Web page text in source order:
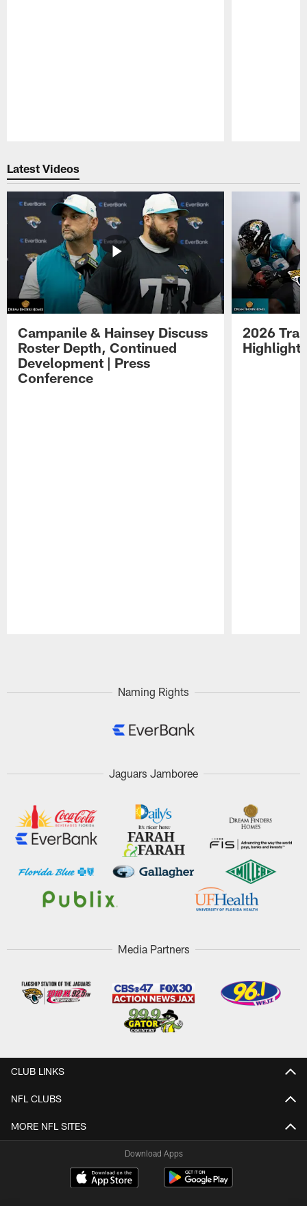
Latest Videos
Campanile & Hainsey Discuss
Roster Depth, Continued
Development | Press
Conference
2026
Naming Rights
Jaguars Jamboree
Media Partners
CLUB LINKS
NFL CLUBS
MORE NFL SITES
Download Apps